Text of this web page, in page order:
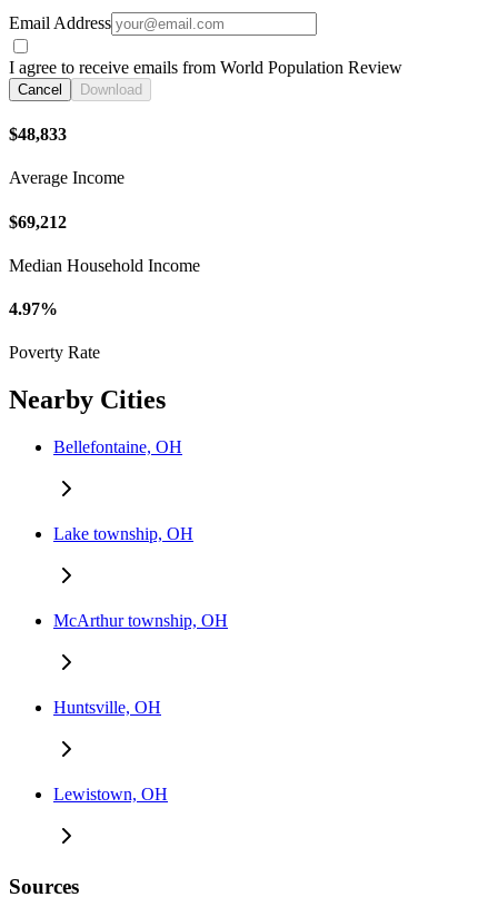
Email Address
I agree to receive emails from World Population Review
Cancel Download
$48,833
Average Income
$69,212
Median Household Income
4.97%
Poverty Rate
Nearby Cities
Bellefontaine, OH
Lake township, OH
McArthur township, OH
Huntsville, OH
Lewistown, OH
Sources